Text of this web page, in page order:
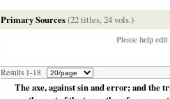
Primary Sources(22 titles, 24 vols.)
Please help
Results 1-18
The axe, against sin and error; and the